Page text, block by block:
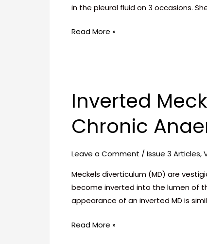
in the pleural fluid on 3 occasions.
Read More »
Inverted
Chronic
Leave a Comment / Issue 3 Articles,
Meckels diverticulum (MD) are
become inverted into the lumen of
appearance of an inverted MD is
Inverted
Meckel’s
Diverticulum:
A
of
Chronic
Anaemia
Read More »